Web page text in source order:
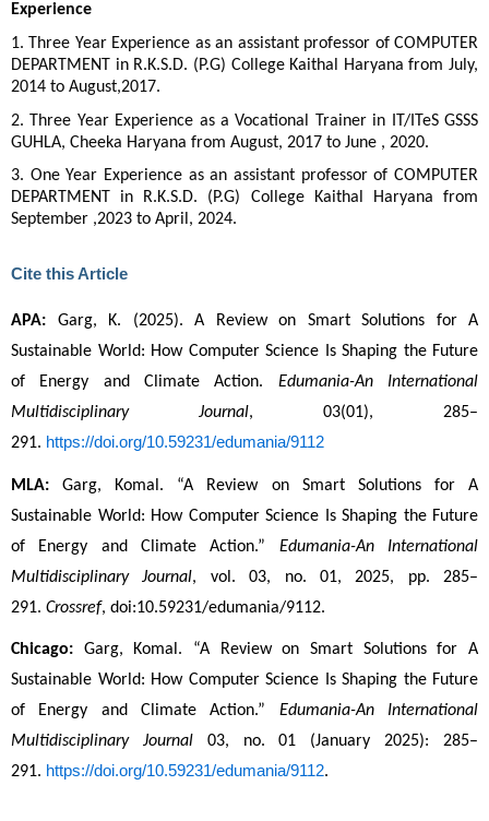
Experience
1. Three Year Experience as an assistant professor of COMPUTER
DEPARTMENT in R.K.S.D. (P.G) College Kaithal Haryana from July,
2014 to August,2017.
2. Three Year Experience as a Vocational Trainer in IT/ITeS GSSS
GUHLA, Cheeka Haryana from August, 2017 to June , 2020.
3. One Year Experience as an assistant professor of COMPUTER
DEPARTMENT in R.K.S.D. (P.G) College Kaithal Haryana from
September ,2023 to April, 2024.
Cite this Article
APA: Garg, K. (2025). A Review on Smart Solutions for A
Sustainable World: How Computer Science Is Shaping the Future
of Energy and Climate Action. Edumania-An International
Multidisciplinary Journal, 03(01), 285–
291. https://doi.org/10.59231/edumania/9112
MLA: Garg, Komal. “A Review on Smart Solutions for A
Sustainable World: How Computer Science Is Shaping the Future
of Energy and Climate Action.” Edumania-An International
Multidisciplinary Journal, vol. 03, no. 01, 2025, pp. 285–
291. Crossref, doi:10.59231/edumania/9112.
Chicago: Garg, Komal. “A Review on Smart Solutions for A
Sustainable World: How Computer Science Is Shaping the Future
of Energy and Climate Action.” Edumania-An International
Multidisciplinary Journal 03, no. 01 (January 2025): 285–
291. https://doi.org/10.59231/edumania/9112.